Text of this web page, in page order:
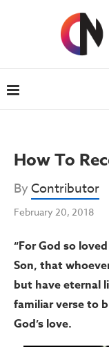
How To
ByContributor
February 20, 2018
“For God so
Son, that
but have eternal
familiar verse to
God’s love.